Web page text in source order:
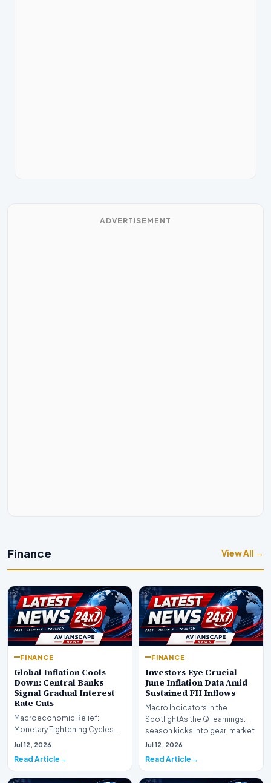
ADVERTISEMENT
Finance View All →
FINANCE
Global Inflation Cools
Down: Central Banks
Signal Gradual Interest
Rate Cuts
Macroeconomic Relief:
Monetary Tightening Cycles
Nearing the EndIn a major
Jul 12, 2026
Read Article
FINANCE
Investors Eye Crucial
June Inflation Data Amid
Sustained FII Inflows
Macro Indicators in the
SpotlightAs the Q1 earnings
season kicks into gear, market
participants on D…
Jul 12, 2026
Read Article